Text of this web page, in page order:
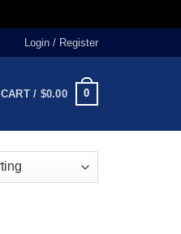
Login / Register
CART / $0.00 0